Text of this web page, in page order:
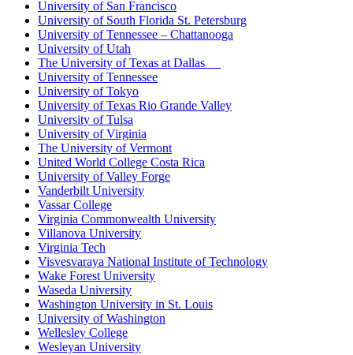
University of San Francisco
University of South Florida St. Petersburg
University of Tennessee – Chattanooga
University of Utah
The University of Texas at Dallas
University of Tennessee
University of Tokyo
University of Texas Rio Grande Valley
University of Tulsa
University of Virginia
The University of Vermont
United World College Costa Rica
University of Valley Forge
Vanderbilt University
Vassar College
Virginia Commonwealth University
Villanova University
Virginia Tech
Visvesvaraya National Institute of Technology
Wake Forest University
Waseda University
Washington University in St. Louis
University of Washington
Wellesley College
Wesleyan University